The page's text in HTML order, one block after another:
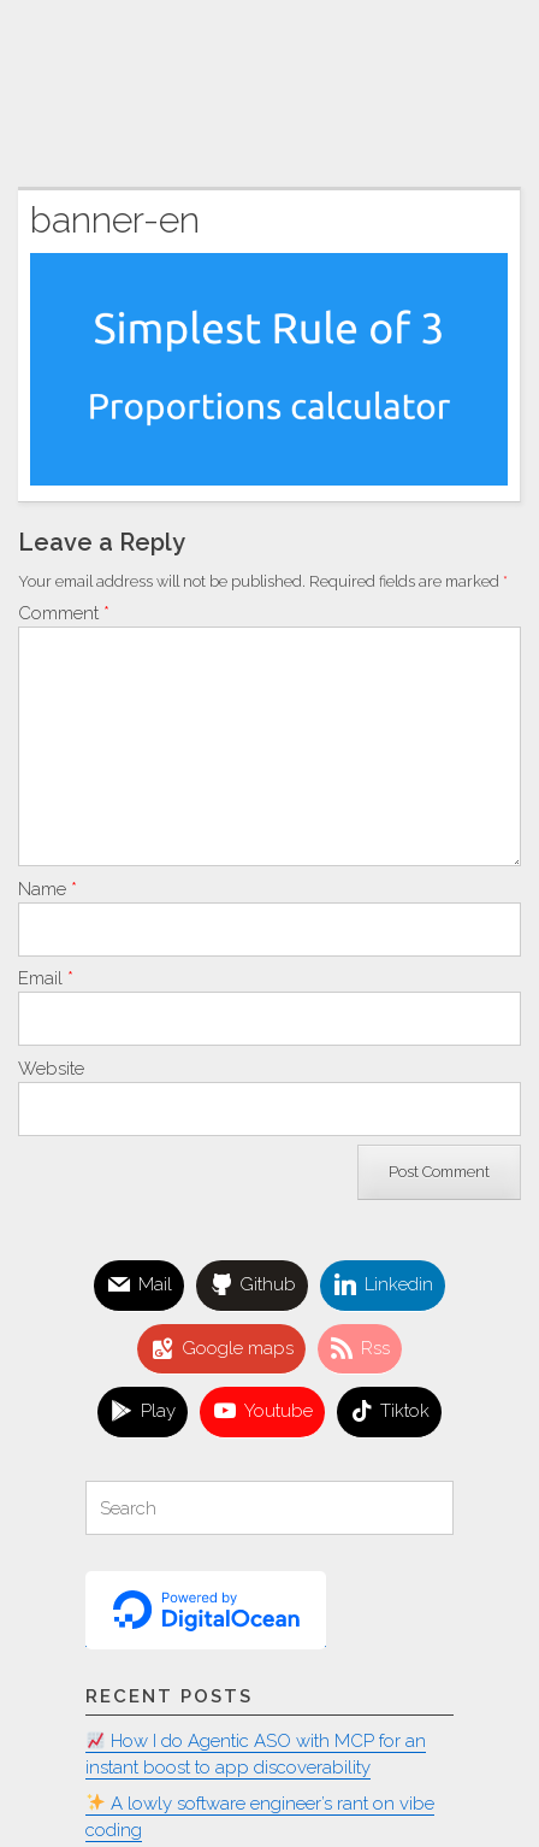
banner-en
Leave a Reply
Your email address will not be published. Required fields are marked *
Comment *
Name *
Email *
Website
Mail Github Linkedin
Google maps Rss
Play Youtube Tiktok
for:
Search
RECENT POSTS
How I do Agentic ASO with MCP for an
instant boost to app discoverability
A lowly software engineer’s rant on vibe
coding